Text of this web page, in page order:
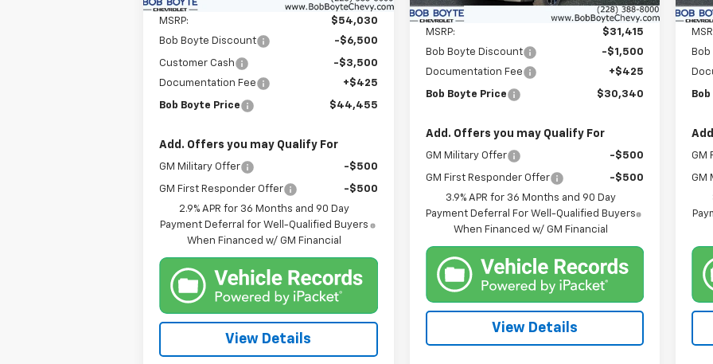
MSRP:
$54,030
Bob Boyte Discount
-$6,500
Customer Cash
-$3,500
Documentation Fee
+$425
Bob Boyte Price $44,455
Add. Offers you may Qualify For
GM Military Offer -$500
GM First Responder Offer
-$500
2.9% APR for 36 Months and 90 Day
Payment Deferral for Well-Qualified Buyers
When Financed w/ GM Financial
View Details
MSRP:
$31,415
Bob Boyte Discount
-$1,500
Documentation Fee
+$425
Bob Boyte Price $30,340
Add. Offers you may Qualify For
GM Military Offer -$500
GM First Responder Offer
-$500
3.9% APR for 36 Months and 90 Day
Payment Deferral For Well-Qualified Buyers
When Financed w/ GM Financial
View Details
GM
GM